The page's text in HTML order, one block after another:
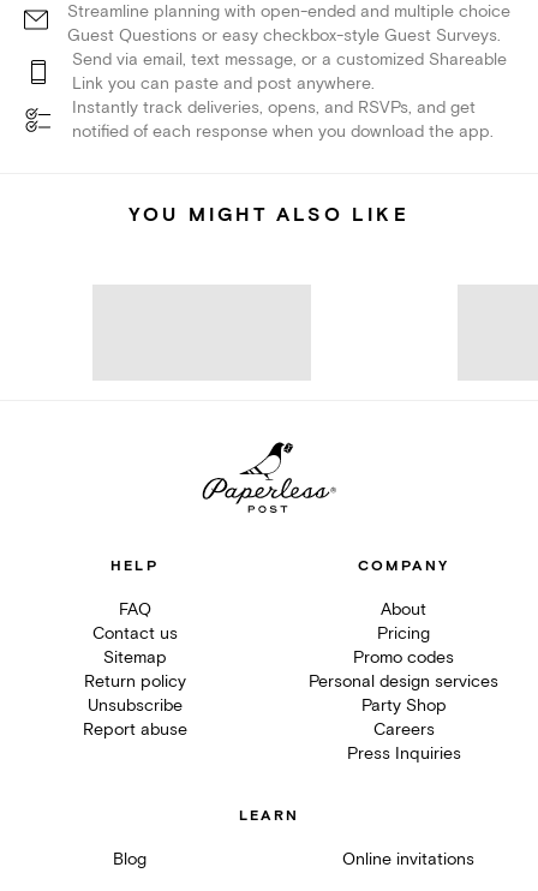
Streamline planning with open-ended and multiple choice
Guest Questions or easy checkbox-style Guest Surveys.
Send via email, text message, or a customized Shareable
Link you can paste and post anywhere.
Instantly track deliveries, opens, and RSVPs, and get
notified of each response when you download the app.
YOU MIGHT ALSO LIKE
HELP
FAQ
Contact us
Sitemap
Return policy
Unsubscribe
Report abuse
COMPANY
About
Pricing
Promo codes
Personal design services
Party Shop
Careers
Press Inquiries
LEARN
Blog Online invitations